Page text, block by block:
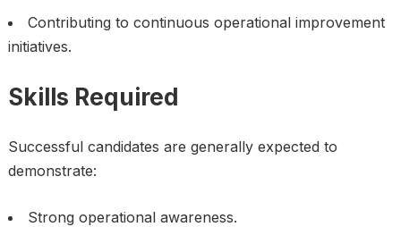
Contributing to continuous operational improvement
initiatives.
Skills Required
Successful candidates are generally expected to
demonstrate:
Strong operational awareness.